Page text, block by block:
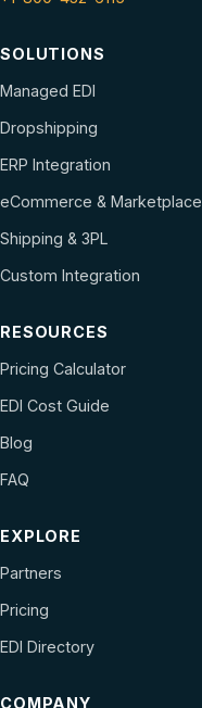
SOLUTIONS
Managed EDI
Dropshipping
ERP Integration
eCommerce & Marketplace
Shipping & 3PL
Custom Integration
RESOURCES
Pricing Calculator
EDI Cost Guide
Blog
FAQ
EXPLORE
Partners
Pricing
EDI Directory
COMPANY